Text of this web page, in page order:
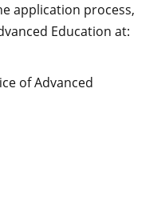
application process,
Education at:
of Advanced